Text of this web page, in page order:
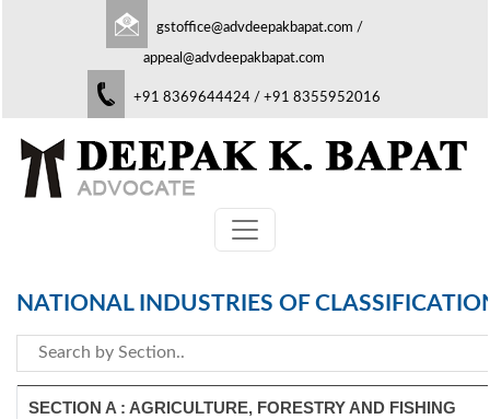
gstoffice@advdeepakbapat.com /
appeal@advdeepakbapat.com
+91 8369644424 / +91 8355952016
NATIONAL INDUSTRIES OF
SECTION A : AGRICULTURE, FORESTRY AND FISHING